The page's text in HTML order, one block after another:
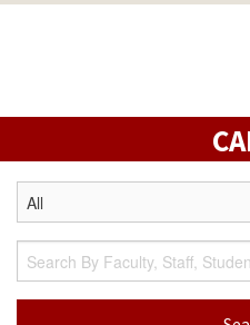
Chico